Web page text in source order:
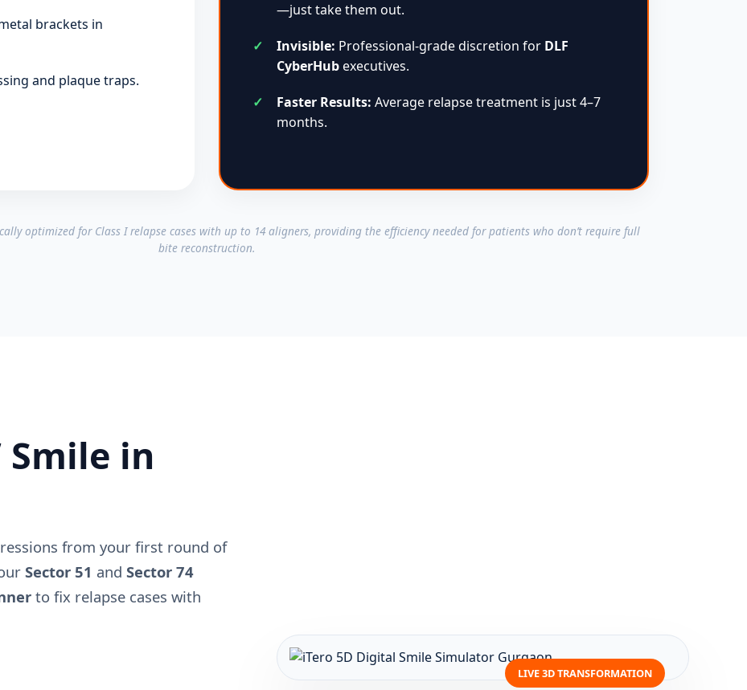
brackets in
and plaque traps.
—just take them out.
Invisible: Professional-grade discretion for DLF
CyberHubexecutives.
Faster Results: Average relapse treatment is just 4–7
months.
optimized for Class I relapse cases with up to 14 aligners, providing the efficiency needed for patients who don’t require full
bite reconstruction.
Smile in
from your first round of
Sector 51 and Sector 74
to fix relapse cases with
LIVE 3D TRANSFORMATION